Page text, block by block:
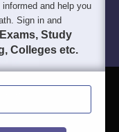
and help you
Sign in and
Exams, Study
Colleges etc.